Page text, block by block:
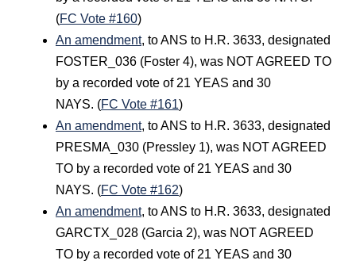
(FC Vote #160)
An amendment, to ANS to H.R. 3633, designated
FOSTER_036 (Foster 4), was NOT AGREED TO
by a recorded vote of 21 YEAS and 30
NAYS. (FC Vote #161)
An amendment, to ANS to H.R. 3633, designated
PRESMA_030 (Pressley 1), was NOT AGREED
TO by a recorded vote of 21 YEAS and 30
NAYS. (FC Vote #162)
An amendment, to ANS to H.R. 3633, designated
GARCTX_028 (Garcia 2), was NOT AGREED
TO by a recorded vote of 21 YEAS and 30